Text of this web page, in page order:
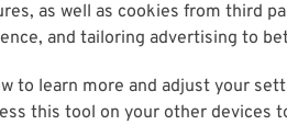
as well as cookies from third
and tailoring advertising to
to learn more and adjust your
this tool on your other